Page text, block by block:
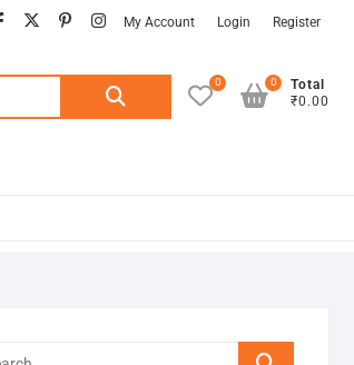
facebook
twitter
pinterest
instagram
My Account Login Register
Search
0
Total
₹0.00
0
Search